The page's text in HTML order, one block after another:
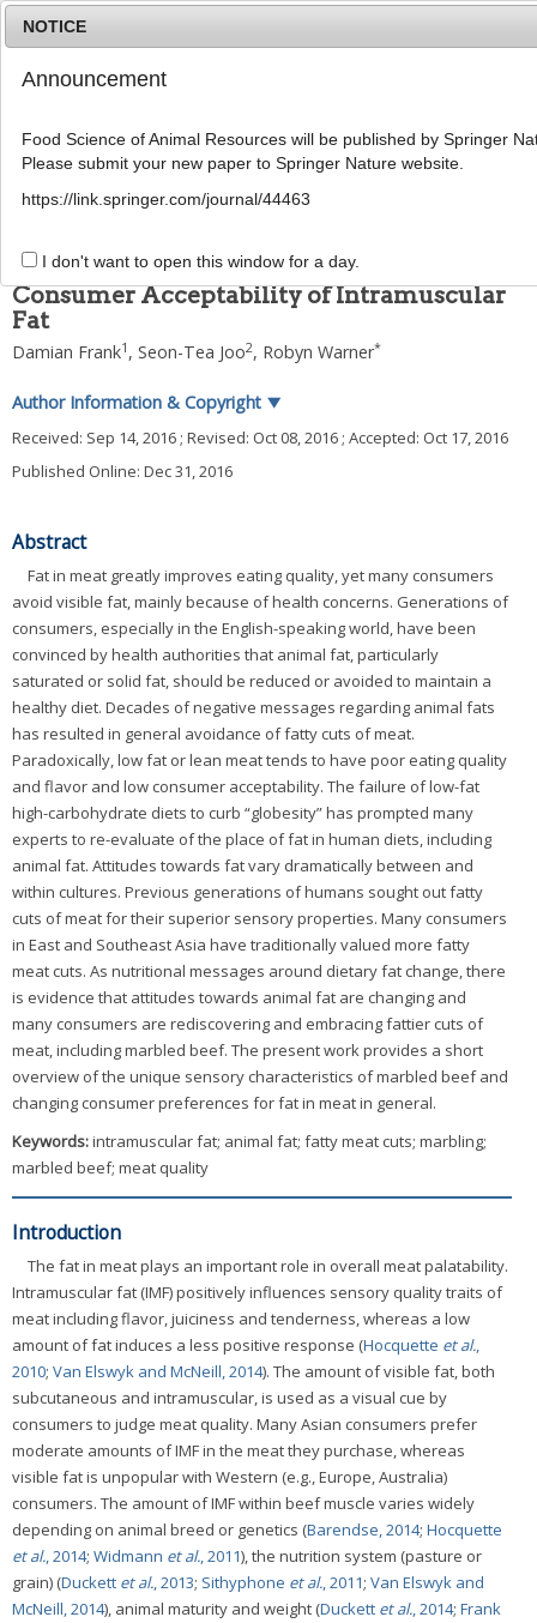
g
i
708
pISSN: 1225-8563, eISSN: 2234-246X
REVIEW
Consumer Acceptability of Intramuscular
Fat
Damian Frank1 , Seon-Tea Joo2, Robyn Warner*
Author Information & Copyright ▼
Received: Sep 14, 2016 ; Revised: Oct 08, 2016 ; Accepted: Oct 17, 2016
Published Online: Dec 31, 2016
Abstract
Fat in meat greatly improves eating quality, yet many consumers
avoid visible fat, mainly because of health concerns. Generations of
consumers, especially in the English-speaking world, have been
convinced by health authorities that animal fat, particularly
saturated or solid fat, should be reduced or avoided to maintain a
healthy diet. Decades of negative messages regarding animal fats
has resulted in general avoidance of fatty cuts of meat.
Paradoxically, low fat or lean meat tends to have poor eating quality
and flavor and low consumer acceptability. The failure of low-fat
high-carbohydrate diets to curb “globesity” has prompted many
experts to re-evaluate of the place of fat in human diets, including
animal fat. Attitudes towards fat vary dramatically between and
within cultures. Previous generations of humans sought out fatty
cuts of meat for their superior sensory properties. Many consumers
in East and Southeast Asia have traditionally valued more fatty
meat cuts. As nutritional messages around dietary fat change, there
is evidence that attitudes towards animal fat are changing and
many consumers are rediscovering and embracing fattier cuts of
meat, including marbled beef. The present work provides a short
overview of the unique sensory characteristics of marbled beef and
changing consumer preferences for fat in meat in general.
Keywords:intramuscular fat; animal fat; fatty meat cuts; marbling;
marbled beef; meat quality
Introduction
The fat in meat plays an important role in overall meat palatability.
Intramuscular fat (IMF) positively influences sensory quality traits of
meat including flavor, juiciness and tenderness, whereas a low
amount of fat induces a less positive response (Hocquette et al.,
2010; Van Elswyk and McNeill, 2014). The amount of visible fat, both
subcutaneous and intramuscular, is used as a visual cue by
consumers to judge meat quality. Many Asian consumers prefer
moderate amounts of IMF in the meat they purchase, whereas
visible fat is unpopular with Western (e.g., Europe, Australia)
consumers. The amount of IMF within beef muscle varies widely
depending on animal breed or genetics (Barendse, 2014; Hocquette
et al., 2014; Widmann et al., 2011), the nutrition system (pasture or
grain) (Duckett et al., 2013; Sithyphone et al., 2011; Van Elswyk and
McNeill, 2014), animal maturity and weight (Duckett et al., 2014; Frank
NOTICE
Announcement
Food Science of Animal Resources will be published by Springer
Please submit your new paper to Springer Nature website.
https://link.springer.com/journal/44463
I don't want to open this window for a day.